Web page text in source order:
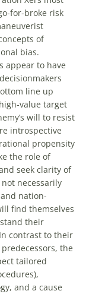
for-broke risk
of
bias.
appear to have
line up
value target
will to resist
introspective
propensity
the role of
seek clarity of
necessarily
nation-
find themselves
their
contrast to their
the
tailored
and a cause